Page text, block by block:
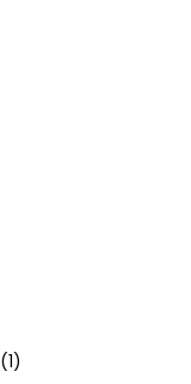
(1)